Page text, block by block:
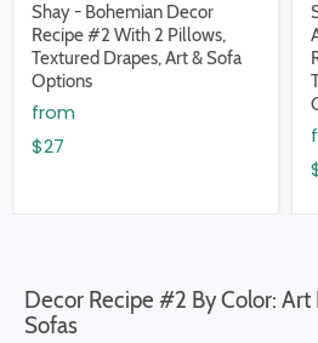
Shay - Bohemian Decor
Recipe #2 With 2 Pillows,
Textured Drapes, Art & Sofa
Options
from
$27
Decor Recipe #2 By Color: Art
Sofas